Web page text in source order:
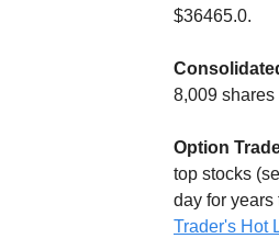
$36465.0.
8,009
Option
top stocks
day for years
Trader's Hot